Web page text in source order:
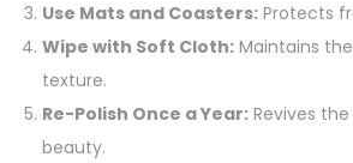
Use Mats and Coasters: Protects
Wipe with Soft Cloth: Maintains
texture.
Re-Polish Once a Year: Revives
beauty.